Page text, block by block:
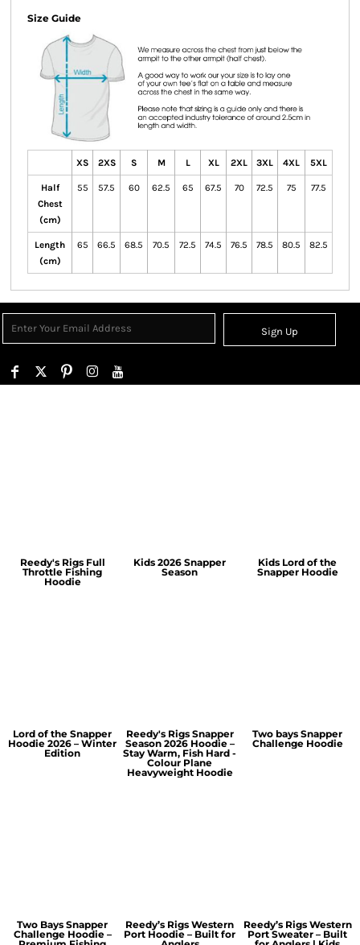
Size Guide
XS 2XS S M L XL 2XL 3XL 4XL 5XL
Half
Chest
(cm)
55 57.5 60 62.5 65 67.5 70 72.5 75 77.5
Length
(cm)
65 66.5 68.5 70.5 72.5 74.5 76.5 78.5 80.5 82.5
Sign Up
Reedy's Rigs Full
Throttle Fishing
Hoodie
Kids 2026 Snapper
Season
Kids Lord of the
Snapper Hoodie
Lord of the Snapper
Hoodie 2026 – Winter
Edition
Reedy's Rigs Snapper
Season 2026 Hoodie –
Stay Warm, Fish Hard -
Colour Plane
Heavyweight Hoodie
Two bays Snapper
Challenge Hoodie
Two Bays Snapper
Challenge Hoodie –
Reedy’s Rigs Western
Port Hoodie – Built for
Reedy’s Rigs Western
Port Sweater – Built